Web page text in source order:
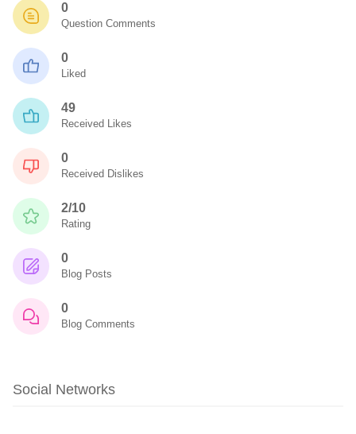
0
Question Comments
0
Liked
49
Received Likes
0
Received Dislikes
2/10
Rating
0
Blog Posts
0
Blog Comments
Social Networks